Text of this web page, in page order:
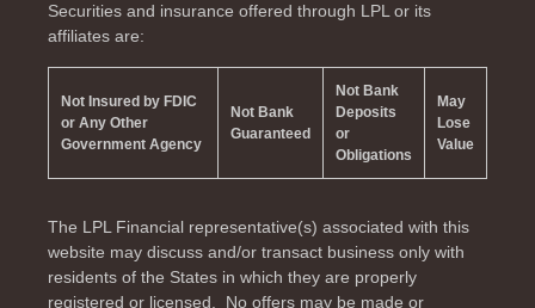
Securities and insurance offered through LPL or its
affiliates are:
Not Insured by FDIC
or Any Other
Government Agency
Not Bank
Guaranteed
Not Bank
Deposits
or
Obligations
May
Lose
Value
The LPL Financial representative(s) associated with this
website may discuss and/or transact business only with
residents of the States in which they are properly
registered or licensed. No offers may be made or